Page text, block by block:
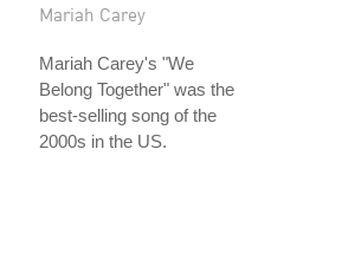
Mariah Carey
Mariah Carey's "We
Belong Together" was the
best-selling song of the
2000s in the US.